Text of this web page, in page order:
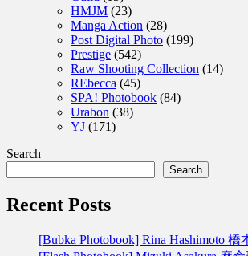
HMJM (23)
Manga Action (28)
Post Digital Photo (199)
Prestige (542)
Raw Shooting Collection (14)
REbecca (45)
SPA! Photobook (84)
Urabon (38)
YJ (171)
Search
Search
Recent Posts
[Bubka Photobook] Rina Hashimoto